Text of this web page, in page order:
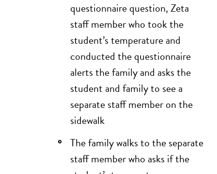
questionnaire question, Zeta
staff member who took the
student’s temperature and
conducted the questionnaire
alerts the family and asks the
student and family to see a
separate staff member on the
sidewalk
The family walks to the separate
staff member who asks if the